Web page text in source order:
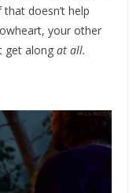
doesn’t help
your other
get along at all.